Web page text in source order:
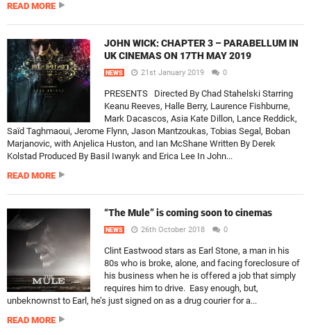
READ MORE
JOHN WICK: CHAPTER 3 – PARABELLUM IN
UK CINEMAS ON 17TH MAY 2019
NEWS 21st January 2019 0
PRESENTS Directed By Chad Stahelski Starring
Keanu Reeves, Halle Berry, Laurence Fishburne,
Mark Dacascos, Asia Kate Dillon, Lance Reddick,
Saïd Taghmaoui, Jerome Flynn, Jason Mantzoukas, Tobias Segal, Boban
Marjanovic, with Anjelica Huston, and Ian McShane Written By Derek
Kolstad Produced By Basil Iwanyk and Erica Lee In John...
READ MORE
“The Mule” is coming soon to cinemas
NEWS 26th October 2018 0
Clint Eastwood stars as Earl Stone, a man in his
80s who is broke, alone, and facing foreclosure of
his business when he is offered a job that simply
requires him to drive. Easy enough, but,
unbeknownst to Earl, he’s just signed on as a drug courier for a...
READ MORE